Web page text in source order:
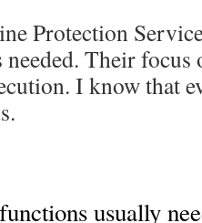
Protection
Their focus
I know that
usually